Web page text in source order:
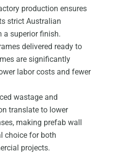
production ensures
strict Australian
a superior finish.
delivered ready to
are significantly
labor costs and fewer
wastage and
translate to lower
making prefab wall
choice for both
projects.